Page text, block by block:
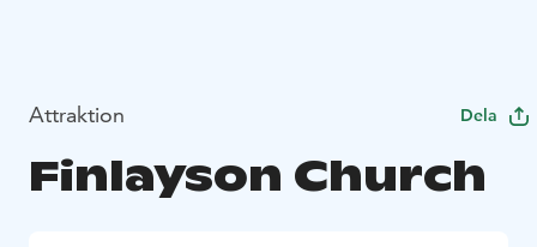
Attraktion Dela
Finlayson Church